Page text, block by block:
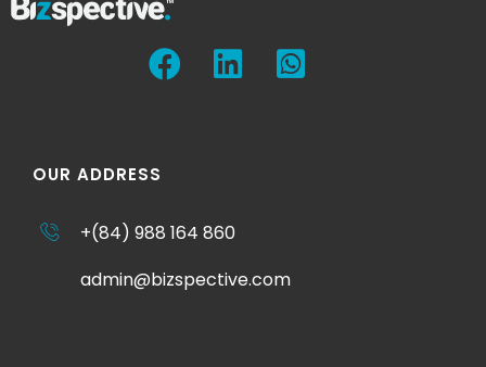
OUR ADDRESS
+(84) 988 164 860
admin@bizspective.com